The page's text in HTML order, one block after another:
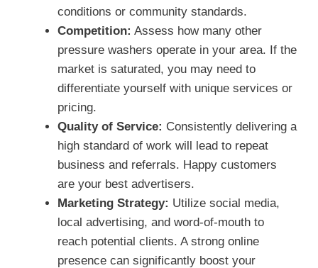
conditions or community standards.
Competition: Assess how many other
pressure washers operate in your area. If the
market is saturated, you may need to
differentiate yourself with unique services or
pricing.
Quality of Service: Consistently delivering a
high standard of work will lead to repeat
business and referrals. Happy customers
are your best advertisers.
Marketing Strategy: Utilize social media,
local advertising, and word-of-mouth to
reach potential clients. A strong online
presence can significantly boost your